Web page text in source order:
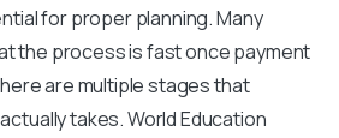
for proper planning. Many
the process is fast once payment
are multiple stages that
takes.World Education